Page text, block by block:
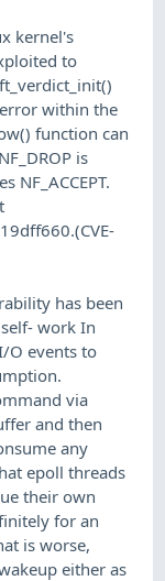
kernel's
to
within the
function can
is
NF_ACCEPT.
has been
work In
O events to
via
and then
any
epoll threads
their own
for an
is worse,
either as